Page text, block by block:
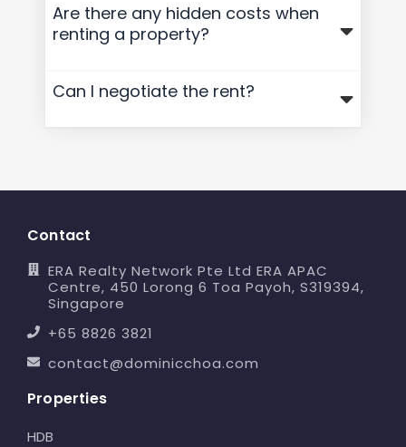
Are there any hidden costs when
renting a property?
Can I negotiate the rent?
Contact
ERA Realty Network Pte Ltd ERA APAC
Centre, 450 Lorong 6 Toa Payoh, S319394,
Singapore
+65 8826 3821
contact@dominicchoa.com
Properties
HDB